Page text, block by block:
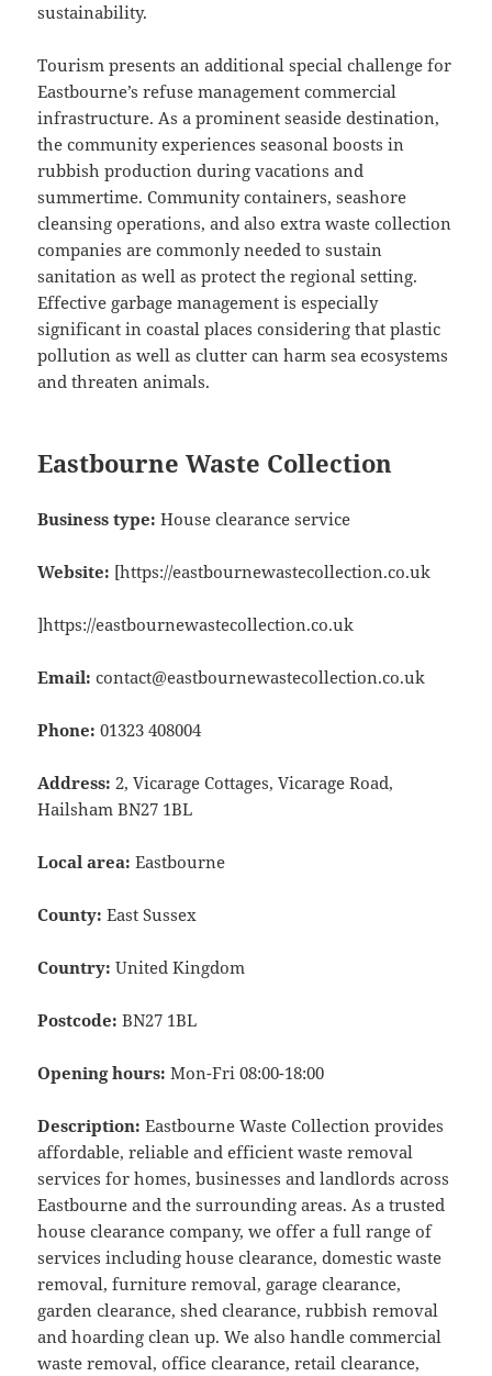
sustainability.
Tourism presents an additional special challenge for
Eastbourne’s refuse management commercial
infrastructure. As a prominent seaside destination,
the community experiences seasonal boosts in
rubbish production during vacations and
summertime. Community containers, seashore
cleansing operations, and also extra waste collection
companies are commonly needed to sustain
sanitation as well as protect the regional setting.
Effective garbage management is especially
significant in coastal places considering that plastic
pollution as well as clutter can harm sea ecosystems
and threaten animals.
Eastbourne Waste Collection
Business type: House clearance service
Website: [https://eastbournewastecollection.co.uk
]https://eastbournewastecollection.co.uk
Email: contact@eastbournewastecollection.co.uk
Phone: 01323 408004
Address: 2, Vicarage Cottages, Vicarage Road,
Hailsham BN27 1BL
Local area: Eastbourne
County: East Sussex
Country: United Kingdom
Postcode: BN27 1BL
Opening hours: Mon-Fri 08:00-18:00
Description: Eastbourne Waste Collection provides
affordable, reliable and efficient waste removal
services for homes, businesses and landlords across
Eastbourne and the surrounding areas. As a trusted
house clearance company, we offer a full range of
services including house clearance, domestic waste
removal, furniture removal, garage clearance,
garden clearance, shed clearance, rubbish removal
and hoarding clean up. We also handle commercial
waste removal, office clearance, retail clearance,